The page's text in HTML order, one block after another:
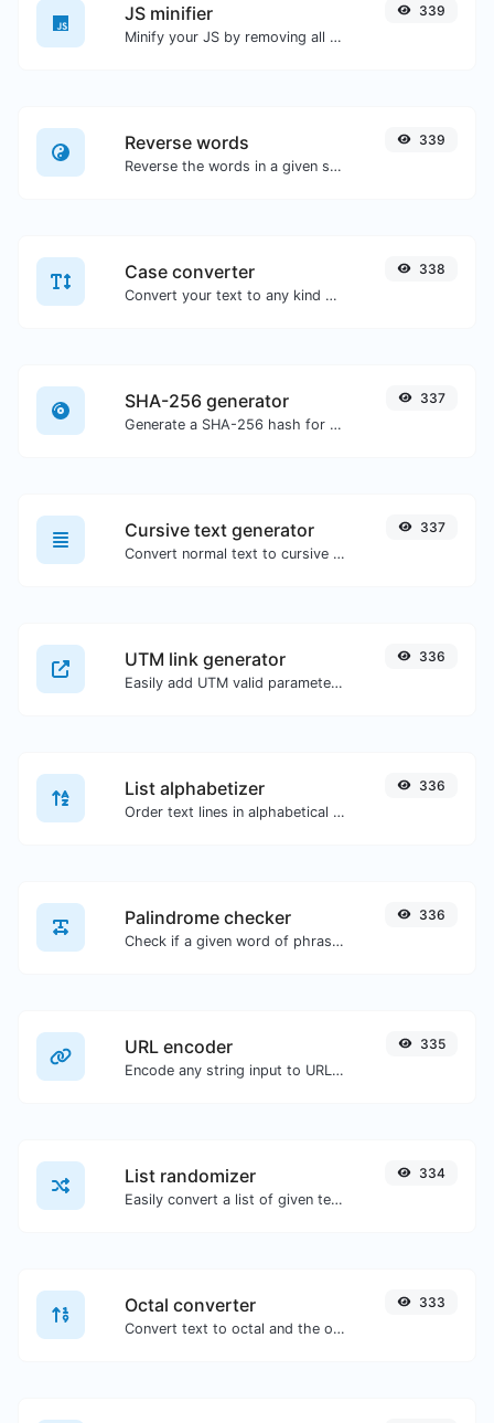
JS minifier
Minify your JS by removing all the unnecessary characters.
339
Reverse words
Reverse the words in a given sentence or paragraph with ease.
339
Case converter
Convert your text to any kind of text case, such as lowercase, UPPERCASE, camelCase...etc.
338
SHA-256 generator
Generate a SHA-256 hash for any string input.
337
Cursive text generator
Convert normal text to cursive font type.
337
UTM link generator
Easily add UTM valid parameters and generate a UTM trackable link.
336
List alphabetizer
Order text lines in alphabetical order (A-Z or Z-A) with ease.
336
Palindrome checker
Check if a given word of phrase is palindrome (if it reads the same backwards as forward).
336
URL encoder
Encode any string input to URL format.
335
List randomizer
Easily convert a list of given text into a randomized list.
334
Octal converter
Convert text to octal and the other way for any string input.
333